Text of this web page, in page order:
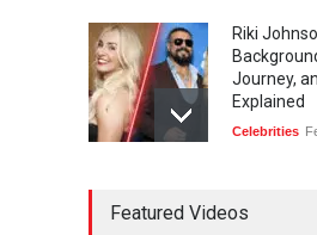
Riki
Journey,
Explained
Celebrities
and Legacy
Featured Videos